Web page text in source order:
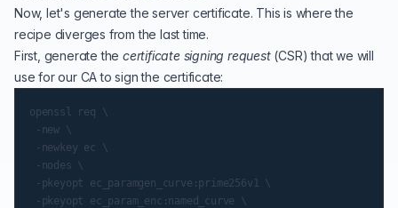
Now, let's generate the server certificate. This is where the
recipe diverges from the last time.
First, generate the certificate signing request(CSR) that we will
use for our CA to sign the certificate:
openssl req \
-new \
-newkey ec \
-nodes \
-pkeyopt ec_paramgen_curve:prime256v1 \
-pkeyopt ec_param_enc:named_curve \